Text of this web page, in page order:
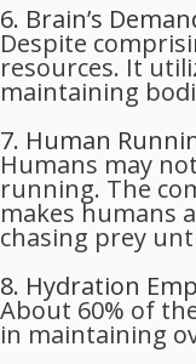
6. Brain’s
Despite
resources. It
maintaining
7. Human
Humans may
running. The
makes humans
chasing prey
8. Hydration
About 60% of
in maintaining